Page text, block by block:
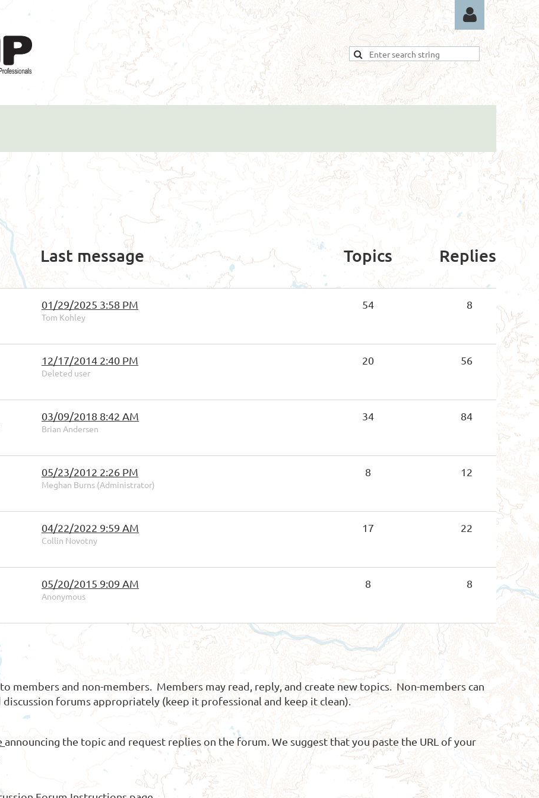
Last message Topics Replies
01/29/2025 3:58 PM
Tom Kohley
54 8
12/17/2014 2:40 PM
Deleted user
20 56
03/09/2018 8:42 AM
Brian Andersen
34 84
05/23/2012 2:26 PM
Meghan Burns (Administrator)
8 12
04/22/2022 9:59 AM
Collin Novotny
17 22
05/20/2015 9:09 AM
Anonymous
8 8
members and non-members. Members may read, reply, and create new topics. Non-members can
forums appropriately (keep it professional and keep it clean).
announcing the topic and request replies on the forum. We suggest that you paste the URL of your